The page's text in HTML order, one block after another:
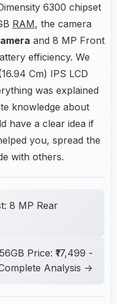
6300 chipset
RAM, the camera
and 8 MP Front
efficiency. We
Cm) IPS LCD
was explained
knowledge about
have a clear idea if
you, spread the
with others.
8 MP Rear
Price: ₹17,499 -
Analysis →